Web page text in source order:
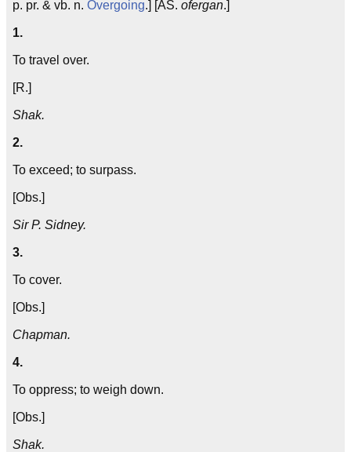
p. pr. & vb. n. Overgoing.] [AS. ofergan.]
1.
To travel over.
[R.]
Shak.
2.
To exceed; to surpass.
[Obs.]
Sir P. Sidney.
3.
To cover.
[Obs.]
Chapman.
4.
To oppress; to weigh down.
[Obs.]
Shak.